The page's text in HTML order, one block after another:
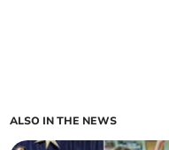
ALSO IN THE NEWS